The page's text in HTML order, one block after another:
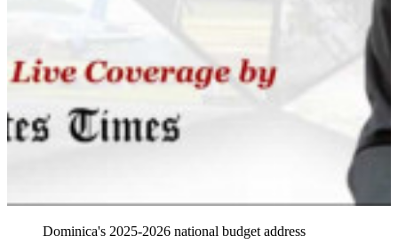
Dominica's 2025-2026 national budget address